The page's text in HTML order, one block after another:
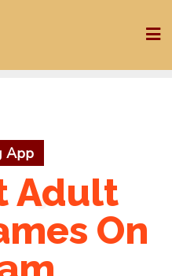
App
Adult
On